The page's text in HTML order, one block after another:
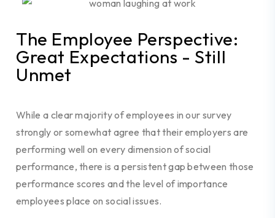
The Employee Perspective:
Great Expectations - Still
Unmet
While a clear majority of employees in our survey
strongly or somewhat agree that their employers are
performing well on every dimension of social
performance, there is a persistent gap between those
performance scores and the level of importance
employees place on social issues.